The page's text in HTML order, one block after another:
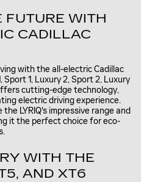
FUTURE WITH
CADILLAC
with the all-electric Cadillac
Sport 1, Luxury 2, Sport 2, Luxury
cutting-edge technology,
electric driving experience.
LYRIQ's impressive range and
it the perfect choice for eco-
WITH THE
AND XT6